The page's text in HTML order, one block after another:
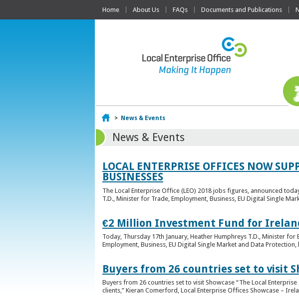
Home About Us FAQs Documents and Publications
Home
> News & Events
News & Events
LOCAL ENTERPRISE OFFICES NOW
BUSINESSES
The Local Enterprise Office (LEO) 2018 jobs figures, announced
T.D., Minister for Trade, Employment, Business, EU Digital Single
€2 Million Investment Fund for
Today, Thursday 17th January, Heather Humphreys T.D., Minister
Employment, Business, EU Digital Single Market and Data
Buyers from 26 countries set to visit
Buyers from 26 countries set to visit Showcase “The Local
clients,” Kieran Comerford, Local Enterprise Offices Showcase –